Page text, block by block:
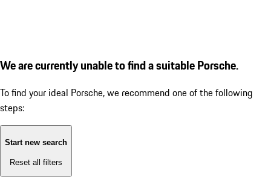
We are currently unable to find a suitable Porsche.
To find your ideal Porsche, we recommend one of the following
steps:
Start new search
Reset all filters